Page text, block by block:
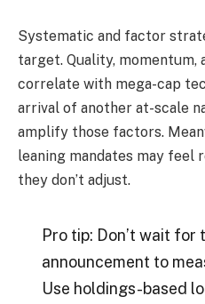
Systematic and factor
target. Quality,
correlate with mega-cap
arrival of another at-scale
amplify those factors.
leaning mandates may feel
they don’t adjust.
Pro tip: Don’t wait for
announcement to
Use holdings-based